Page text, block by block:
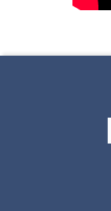
Skip back to main